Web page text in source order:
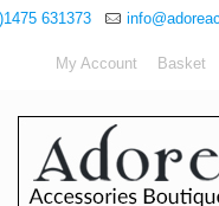
631373
My Account Basket